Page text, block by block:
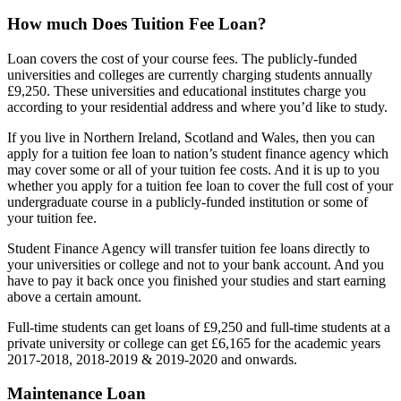
How much Does Tuition Fee Loan?
Loan covers the cost of your course fees. The publicly-funded
universities and colleges are currently charging students annually
£9,250. These universities and educational institutes charge you
according to your residential address and where you’d like to study.
If you live in Northern Ireland, Scotland and Wales, then you can
apply for a tuition fee loan to nation’s student finance agency which
may cover some or all of your tuition fee costs. And it is up to you
whether you apply for a tuition fee loan to cover the full cost of your
undergraduate course in a publicly-funded institution or some of
your tuition fee.
Student Finance Agency will transfer tuition fee loans directly to
your universities or college and not to your bank account. And you
have to pay it back once you finished your studies and start earning
above a certain amount.
Full-time students can get loans of £9,250 and full-time students at a
private university or college can get £6,165 for the academic years
2017-2018, 2018-2019 & 2019-2020 and onwards.
Maintenance Loan